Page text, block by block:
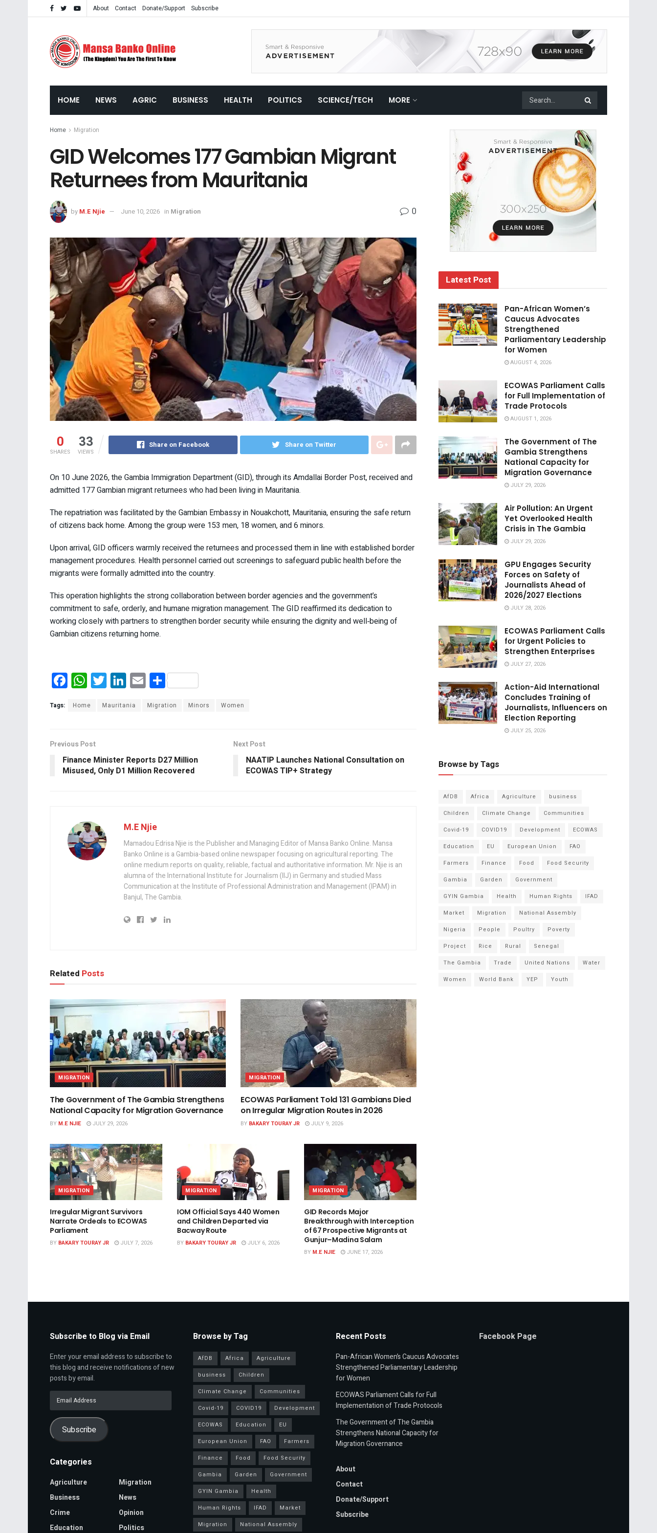
About Contact Donate/Support Subscribe
HOME NEWS AGRIC BUSINESS HEALTH POLITICS SCIENCE/TECH MORE
Home Migration
GID Welcomes 177 Gambian Migrant
Returnees from Mauritania
by M.E Njie June 10, 2026 in Migration 0
0
SHARES
33
VIEWS
Share on Facebook Share on Twitter
On 10 June 2026, the Gambia Immigration Department (GID), through its Amdallai Border Post, received and
admitted 177 Gambian migrant returnees who had been living in Mauritania.
The repatriation was facilitated by the Gambian Embassy in Nouakchott, Mauritania, ensuring the safe return
of citizens back home. Among the group were 153 men, 18 women, and 6 minors.
Upon arrival, GID officers warmly received the returnees and processed them in line with established border
management procedures. Health personnel carried out screenings to safeguard public health before the
migrants were formally admitted into the country.
This operation highlights the strong collaboration between border agencies and the government’s
commitment to safe, orderly, and humane migration management. The GID reaffirmed its dedication to
working closely with partners to strengthen border security while ensuring the dignity and well‑being of
Gambian citizens returning home.
F
a
ce
o
o
k
W
h
at
A
p
p
T
wi
tt
Li
n
ke
E
m
ail
S
h
ar
Tags: Home Mauritania Migration Minors Women
Previous Post
Finance Minister Reports D27 Million
Misused, Only D1 Million Recovered
Next Post
NAATIP Launches National Consultation on
ECOWAS TIP+ Strategy
M.E Njie
Mamadou Edrisa Njie is the Publisher and Managing Editor of Mansa Banko Online. Mansa
Banko Online is a Gambia-based online newspaper focusing on agricultural reporting. The
online medium reports on quality, reliable, factual and authoritative information. Mr. Njie is an
alumna of the International Institute for Journalism (IIJ) in Germany and studied Mass
Communication at the Institute of Professional Administration and Management (IPAM) in
Banjul, The Gambia.
Related Posts
MIGRATION
The Government of The Gambia Strengthens
National Capacity for Migration Governance
BY M.E NJIE JULY 29, 2026
MIGRATION
ECOWAS Parliament Told 131 Gambians Died
on Irregular Migration Routes in 2026
BY BAKARY TOURAY JR JULY 9, 2026
MIGRATION
Irregular Migrant Survivors
Narrate Ordeals to ECOWAS
Parliament
BY BAKARY TOURAY JR JULY 7, 2026
MIGRATION
IOM Official Says 440 Women
and Children Departed via
Bacway Route
BY BAKARY TOURAY JR JULY 6, 2026
MIGRATION
GID Records Major
Breakthrough with Interception
of 67 Prospective Migrants at
Gunjur–Madina Salam
BY M.E NJIE JUNE 17, 2026
Latest Post
Pan-African Women’s
Caucus Advocates
Strengthened
Parliamentary Leadership
for Women
AUGUST 4, 2026
ECOWAS Parliament Calls
for Full Implementation of
Trade Protocols
AUGUST 1, 2026
The Government of The
Gambia Strengthens
National Capacity for
Migration Governance
JULY 29, 2026
Air Pollution: An Urgent
Yet Overlooked Health
Crisis in The Gambia
JULY 29, 2026
GPU Engages Security
Forces on Safety of
Journalists Ahead of
2026/2027 Elections
JULY 28, 2026
ECOWAS Parliament Calls
for Urgent Policies to
Strengthen Enterprises
JULY 27, 2026
Action-Aid International
Concludes Training of
Journalists, Influencers on
Election Reporting
JULY 25, 2026
Browse by Tags
AfDB Africa Agriculture
business
Children
Climate Change
Communities
Covid-19
COVID19 Development
ECOWAS
Education
EU European Union
FAO
Farmers
Finance Food
Food Security
Gambia
Garden
Government
GYIN Gambia
Health Human Rights
IFAD
Market
Migration
National Assembly
Nigeria
People Poultry
Poverty
Project
Rice Rural
Senegal
The Gambia
Trade United Nations
Water
Women
World Bank YEP Youth
Subscribe to Blog via Email
Enter your email address to subscribe to
this blog and receive notifications of new
posts by email.
Email
Subscribe
Categories
Agriculture
Business
Crime
Education
Migration
News
Opinion
Politics
Browse by Tag
AfDB Africa
Agriculture
business
Children
Climate Change
Communities
Covid-19
COVID19
Development
ECOWAS
Education
EU
European Union
FAO
Farmers
Finance
Food
Food Security
Gambia
Garden
Government
GYIN Gambia
Health
Human Rights
IFAD
Market
Migration
National Assembly
Recent Posts
Pan-African Women’s Caucus Advocates
Strengthened Parliamentary Leadership
for Women
ECOWAS Parliament Calls for Full
Implementation of Trade Protocols
The Government of The Gambia
Strengthens National Capacity for
Migration Governance
About
Contact
Donate/Support
Subscribe
Facebook Page